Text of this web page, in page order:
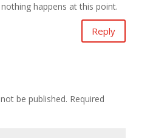
happens at this point.
Reply
be published. Required